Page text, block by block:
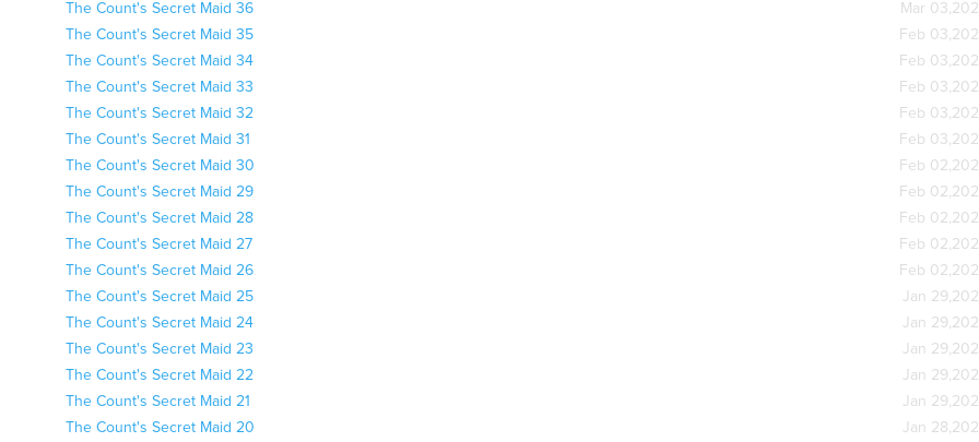
The Count's Secret Maid 36
Mar
The Count's Secret Maid 35
Feb
The Count's Secret Maid 34
Feb
The Count's Secret Maid 33
Feb
The Count's Secret Maid 32
Feb
The Count's Secret Maid 31
Feb
The Count's Secret Maid 30
Feb
The Count's Secret Maid 29
Feb
The Count's Secret Maid 28
Feb
The Count's Secret Maid 27
Feb
The Count's Secret Maid 26
Feb
The Count's Secret Maid 25
Jan
The Count's Secret Maid 24
Jan
The Count's Secret Maid 23
Jan
The Count's Secret Maid 22
Jan
The Count's Secret Maid 21
Jan
The Count's Secret Maid 20
Jan